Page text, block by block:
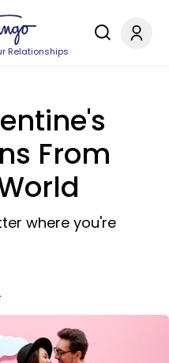
Relationships
From
where you're